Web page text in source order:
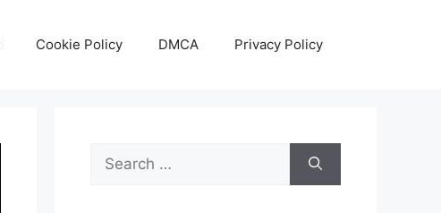
Cookie Policy DMCA Privacy Policy
Search
for: